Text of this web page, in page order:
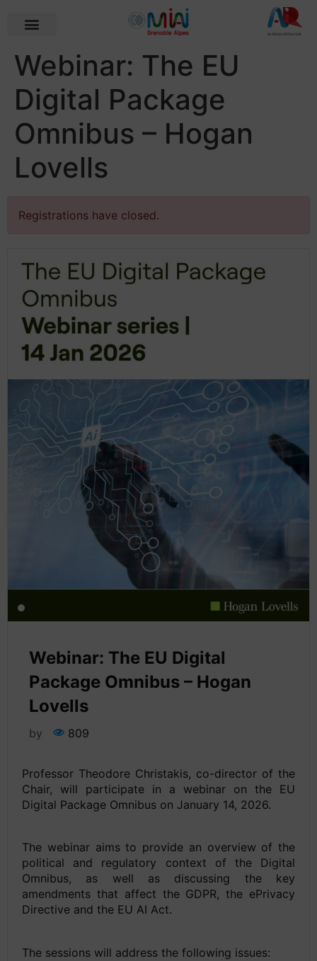
Webinar: The EU
Digital Package
Omnibus – Hogan
Lovells
Registrations have closed.
Webinar: The EU Digital
Package Omnibus – Hogan
Lovells
by 809
Professor Theodore Christakis, co-director of the
Chair, will participate in a webinar on the EU
Digital Package Omnibus on January 14, 2026.
The webinar aims to provide an overview of the
political and regulatory context of the Digital
Omnibus, as well as discussing the key
amendments that affect the GDPR, the ePrivacy
Directive and the EU AI Act.
The sessions will address the following issues: